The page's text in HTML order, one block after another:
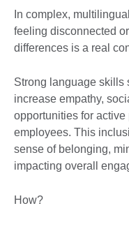
In complex,
feeling disconnected
differences is a real
Strong language skills
increase empathy,
opportunities for
employees. This
sense of belonging,
impacting overall
How?